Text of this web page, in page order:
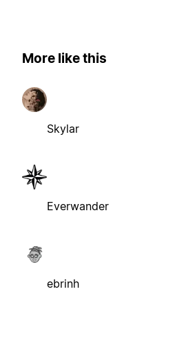
More like this
Skylar
Everwander
ebrinh